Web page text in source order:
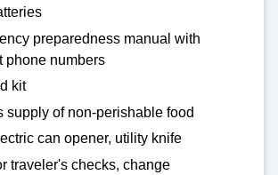
preparedness manual with
phone numbers
kit
supply of non-perishable food
can opener, utility knife
traveler's checks, change